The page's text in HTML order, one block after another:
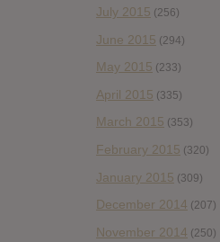
July 2015 (256)
June 2015 (294)
May 2015 (233)
April 2015 (335)
March 2015 (353)
February 2015 (320)
January 2015 (309)
December 2014 (207)
November 2014 (250)